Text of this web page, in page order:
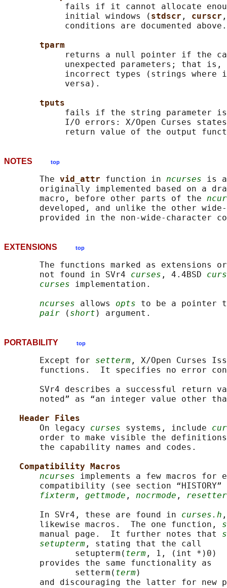
fails if it cannot allocate
            initial windows (
stdscr , curscr
            conditions are documented above.
tparm
returns a null pointer if the
unexpected parameters; that is,
incorrect types (strings where
            versa).
tputs
fails if the string parameter
I/O errors: X/Open Curses
return value of the output
NOTES top
       The
vid_attr function in ncurses is
originally implemented based on a
       macro, before other parts of the
developed, and unlike the other
EXTENSIONS top
The functions marked as extensions
       not found in SVr4
curses , 4.4BSD
curses implementation.
ncurses allows opts to be a pointer
pair ( short
PORTABILITY top
       Except for
setterm , X/Open Curses
functions.  It specifies no error
SVr4 describes a successful return
noted” as “an integer value other
Header Files
       On legacy
curses systems, include
order to make visible the
       the capability names and codes.
Compatibility Macros
ncurses implements a few macros for
compatibility (see section
fixterm , gettmode , nocrmode ,
       In SVr4, these are found in
curses.h
       likewise macros.  The one function,
       manual page.  It further notes that
setupterm , stating that the call
              setupterm(
term , 1, (int *)0)
       provides the same functionality as
              setterm(
term)
and discouraging the latter for new